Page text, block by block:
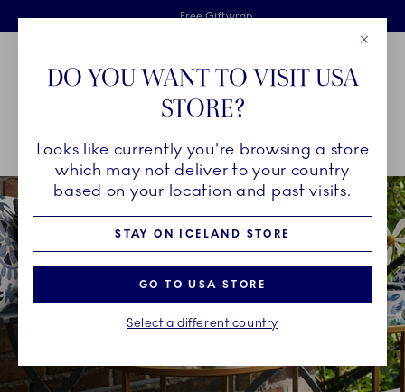
Skiplinks
Free delivery on orders above €125
Free Giftwrap
2 years breakage warranty
Main Navigation
Breadcrumb Headlinesss
HomeINSPIRATION Collection Stories blomst
DO YOU WANT TO VISIT USA
STORE?
Looks like currently you're browsing a store
which may not deliver to your country
based on your location and past visits.
STAY ON ICELAND STORE
GO TO USA STORE
Select a different country